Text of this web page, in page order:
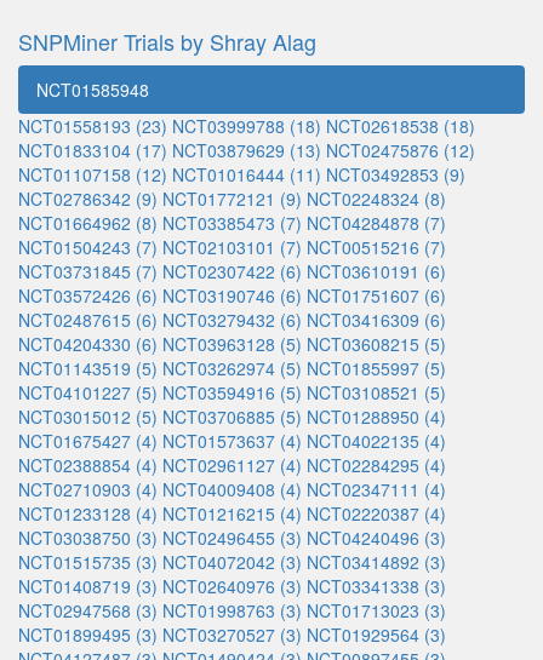
SNPMiner Trials by Shray Alag
NCT01585948
NCT01558193 (23) NCT03999788 (18) NCT02618538 (18)
NCT01833104 (17) NCT03879629 (13) NCT02475876 (12)
NCT01107158 (12) NCT01016444 (11) NCT03492853 (9)
NCT02786342 (9) NCT01772121 (9) NCT02248324 (8)
NCT01664962 (8) NCT03385473 (7) NCT04284878 (7)
NCT01504243 (7) NCT02103101 (7) NCT00515216 (7)
NCT03731845 (7) NCT02307422 (6) NCT03610191 (6)
NCT03572426 (6) NCT03190746 (6) NCT01751607 (6)
NCT02487615 (6) NCT03279432 (6) NCT03416309 (6)
NCT04204330 (6) NCT03963128 (5) NCT03608215 (5)
NCT01143519 (5) NCT03262974 (5) NCT01855997 (5)
NCT04101227 (5) NCT03594916 (5) NCT03108521 (5)
NCT03015012 (5) NCT03706885 (5) NCT01288950 (4)
NCT01675427 (4) NCT01573637 (4) NCT04022135 (4)
NCT02388854 (4) NCT02961127 (4) NCT02284295 (4)
NCT02710903 (4) NCT04009408 (4) NCT02347111 (4)
NCT01233128 (4) NCT01216215 (4) NCT02220387 (4)
NCT03038750 (3) NCT02496455 (3) NCT04240496 (3)
NCT01515735 (3) NCT04072042 (3) NCT03414892 (3)
NCT01408719 (3) NCT02640976 (3) NCT03341338 (3)
NCT02947568 (3) NCT01998763 (3) NCT01713023 (3)
NCT01899495 (3) NCT03270527 (3) NCT01929564 (3)